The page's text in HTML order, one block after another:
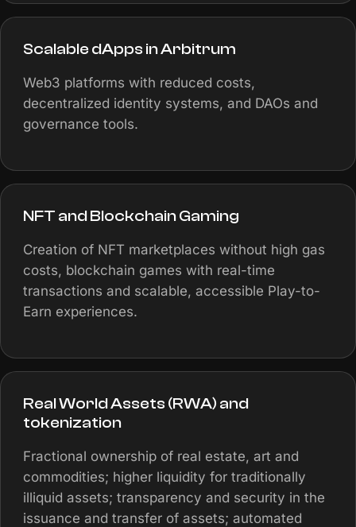
Scalable dApps in Arbitrum
Web3 platforms with reduced costs,
decentralized identity systems, and DAOs and
governance tools.
NFT and Blockchain Gaming
Creation of NFT marketplaces without high gas
costs, blockchain games with real-time
transactions and scalable, accessible Play-to-
Earn experiences.
Real World Assets (RWA) and
tokenization
Fractional ownership of real estate, art and
commodities; higher liquidity for traditionally
illiquid assets; transparency and security in the
issuance and transfer of assets; automated